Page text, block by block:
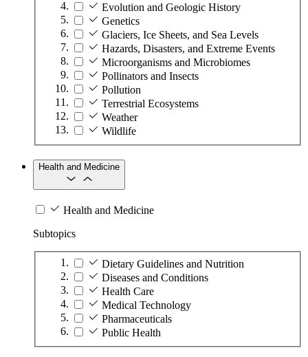
Evolution and Geologic History
Genetics
Glaciers, Ice Sheets, and Sea Levels
Hazards, Disasters, and Extreme Events
Microorganisms and Microbiomes
Pollinators and Insects
Pollution
Terrestrial Ecosystems
Weather
Wildlife
Health and Medicine
Health and Medicine
Subtopics
Dietary Guidelines and Nutrition
Diseases and Conditions
Health Care
Medical Technology
Pharmaceuticals
Public Health